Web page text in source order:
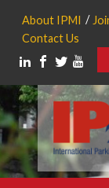
About IPMI
Contact Us